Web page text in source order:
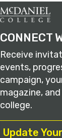
CONNECT
Receive
events,
campaign,
magazine,
college.
Update